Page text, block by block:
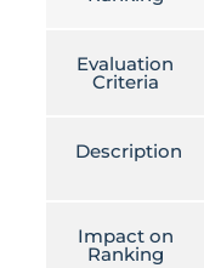
Evaluation
Criteria
Description
Impact on
Ranking